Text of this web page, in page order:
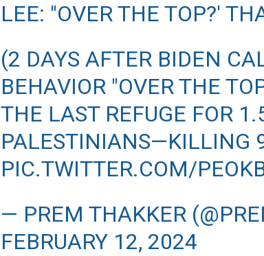
LEE: "OVER THE TOP?'
(2 DAYS AFTER BIDEN
BEHAVIOR "OVER THE
THE LAST REFUGE FOR
PALESTINIANS—KILLING
PIC.TWITTER.COM/
— PREM THAKKER
FEBRUARY 12, 2024